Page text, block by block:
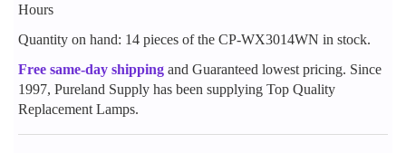
Hours
Quantity on hand: 14 pieces of the CP-WX3014WN in stock.
Free same-day shipping and Guaranteed lowest pricing. Since
1997, Pureland Supply has been supplying Top Quality
Replacement Lamps.